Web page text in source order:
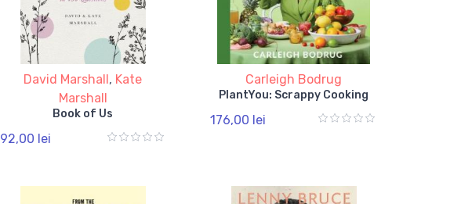
David Marshall, Kate
Marshall
Book of Us
92,00 lei
Carleigh Bodrug
PlantYou: Scrappy Cooking
176,00 lei